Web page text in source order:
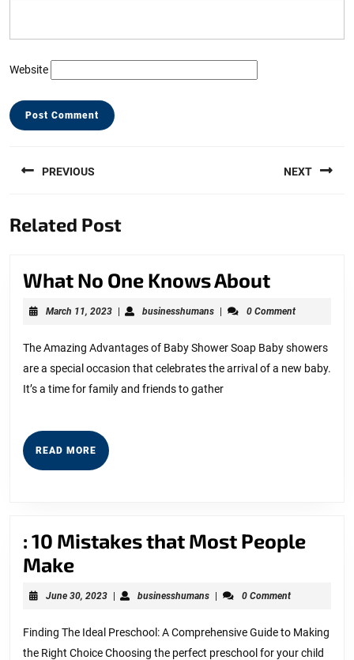
Website
navigation
PREVIOUS
post:
NEXT
Related Post
What No One Knows AboutWhat
No
Knows
About
March 11, 2023March
| businesshumansbusinesshumans
| 0 Comment
The Amazing Advantages of Baby Shower Soap Baby showers
are a special occasion that celebrates the arrival of a new baby.
It’s a time for family and friends to gather
READ MORE READ
MORE
: 10 Mistakes that Most People
Make:
10
that
June 30, 2023June
| businesshumansbusinesshumans
| 0 Comment
Finding The Ideal Preschool: A Comprehensive Guide to Making
the Right Choice Choosing the perfect preschool for your child